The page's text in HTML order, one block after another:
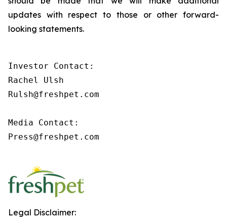
updates with respect to those or other forward-
looking statements.
Investor Contact:
Rachel Ulsh
Rulsh@freshpet.com
Media Contact:
Press@freshpet.com
Legal Disclaimer: